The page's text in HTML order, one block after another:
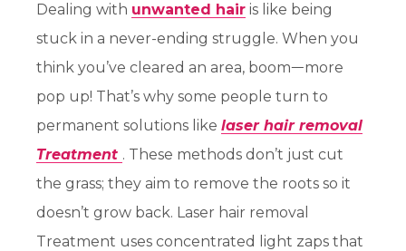
Dealing with unwanted hair is like being
stuck in a never-ending struggle. When you
think you’ve cleared an area, boomᅳmore
pop up! That’s why some people turn to
permanent solutions likelaser hair removal
Treatment . These methods don’t just cut
the grass; they aim to remove the roots so it
doesn’t grow back. Laser hair removal
Treatment uses concentrated light zaps that